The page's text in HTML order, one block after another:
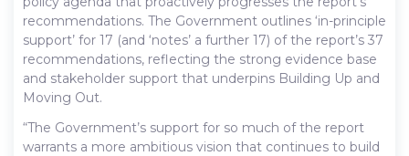
recommendations. The Government outlines ‘in-principle
support’ for 17 (and ‘notes’ a further 17) of the report’s 37
recommendations, reflecting the strong evidence base
and stakeholder support that underpins Building Up and
Moving Out.
“The Government’s support for so much of the report
warrants a more ambitious vision that continues to build